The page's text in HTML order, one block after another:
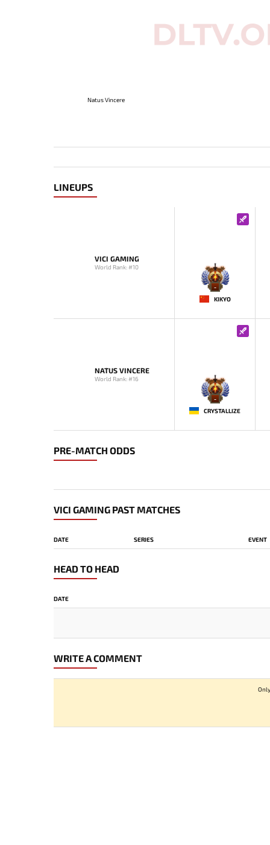
Natus Vincere
LINEUPS
VICI GAMING
World Rank: #10
-
KIKYO
NATUS VINCERE
World Rank: #16
-
CRYSTALLIZE
PRE-MATCH ODDS
VICI GAMING PAST MATCHES
DATE SERIES EVENT
HEAD TO HEAD
DATE
WRITE A COMMENT